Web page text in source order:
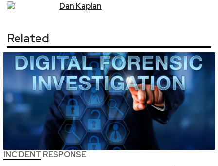
Dan Kaplan
Related
INCIDENT RESPONSE